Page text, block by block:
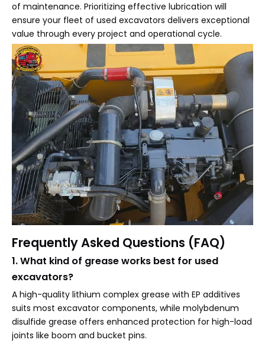
of maintenance. Prioritizing effective lubrication will
ensure your fleet of used excavators delivers exceptional
value through every project and operational cycle.
Frequently Asked Questions (FAQ)
1. What kind of grease works best for used
excavators?
A high-quality lithium complex grease with EP additives
suits most excavator components, while molybdenum
disulfide grease offers enhanced protection for high-load
joints like boom and bucket pins.